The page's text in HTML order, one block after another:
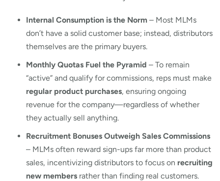
Internal Consumption is the Norm – Most MLMs
don’t have a solid customer base; instead, distributors
themselves are the primary buyers.
Monthly Quotas Fuel the Pyramid – To remain
“active” and qualify for commissions, reps must make
regular product purchases, ensuring ongoing
revenue for the company—regardless of whether
they actually sell anything.
Recruitment Bonuses Outweigh Sales Commissions
– MLMs often reward sign-ups far more than product
sales, incentivizing distributors to focus on recruiting
new members rather than finding real customers.